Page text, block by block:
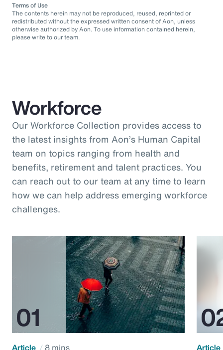
Terms of Use
The contents herein may not be reproduced, reused, reprinted or
redistributed without the expressed written consent of Aon, unless
otherwise authorized by Aon. To use information contained herein,
please write to our team.
Workforce
Our Workforce Collection provides access to
the latest insights from Aon’s Human Capital
team on topics ranging from health and
benefits, retirement and talent practices. You
can reach out to our team at any time to learn
how we can help address emerging workforce
challenges.
Article 8 mins Article